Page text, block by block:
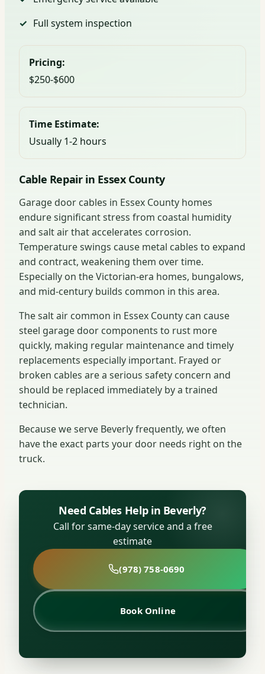
Full system inspection
Pricing:
$250-$600
Time Estimate:
Usually 1-2 hours
Cable Repair in Essex County
Garage door cables in Essex County homes
endure significant stress from coastal humidity
and salt air that accelerates corrosion.
Temperature swings cause metal cables to expand
and contract, weakening them over time.
Especially on the Victorian-era homes, bungalows,
and mid-century builds common in this area.
The salt air common in Essex County can cause
steel garage door components to rust more
quickly, making regular maintenance and timely
replacements especially important. Frayed or
broken cables are a serious safety concern and
should be replaced immediately by a trained
technician.
Because we serve Beverly frequently, we often
have the exact parts your door needs right on the
truck.
Need Cables Help in Beverly?
Call for same-day service and a free
estimate
(978) 758-0690
Book Online